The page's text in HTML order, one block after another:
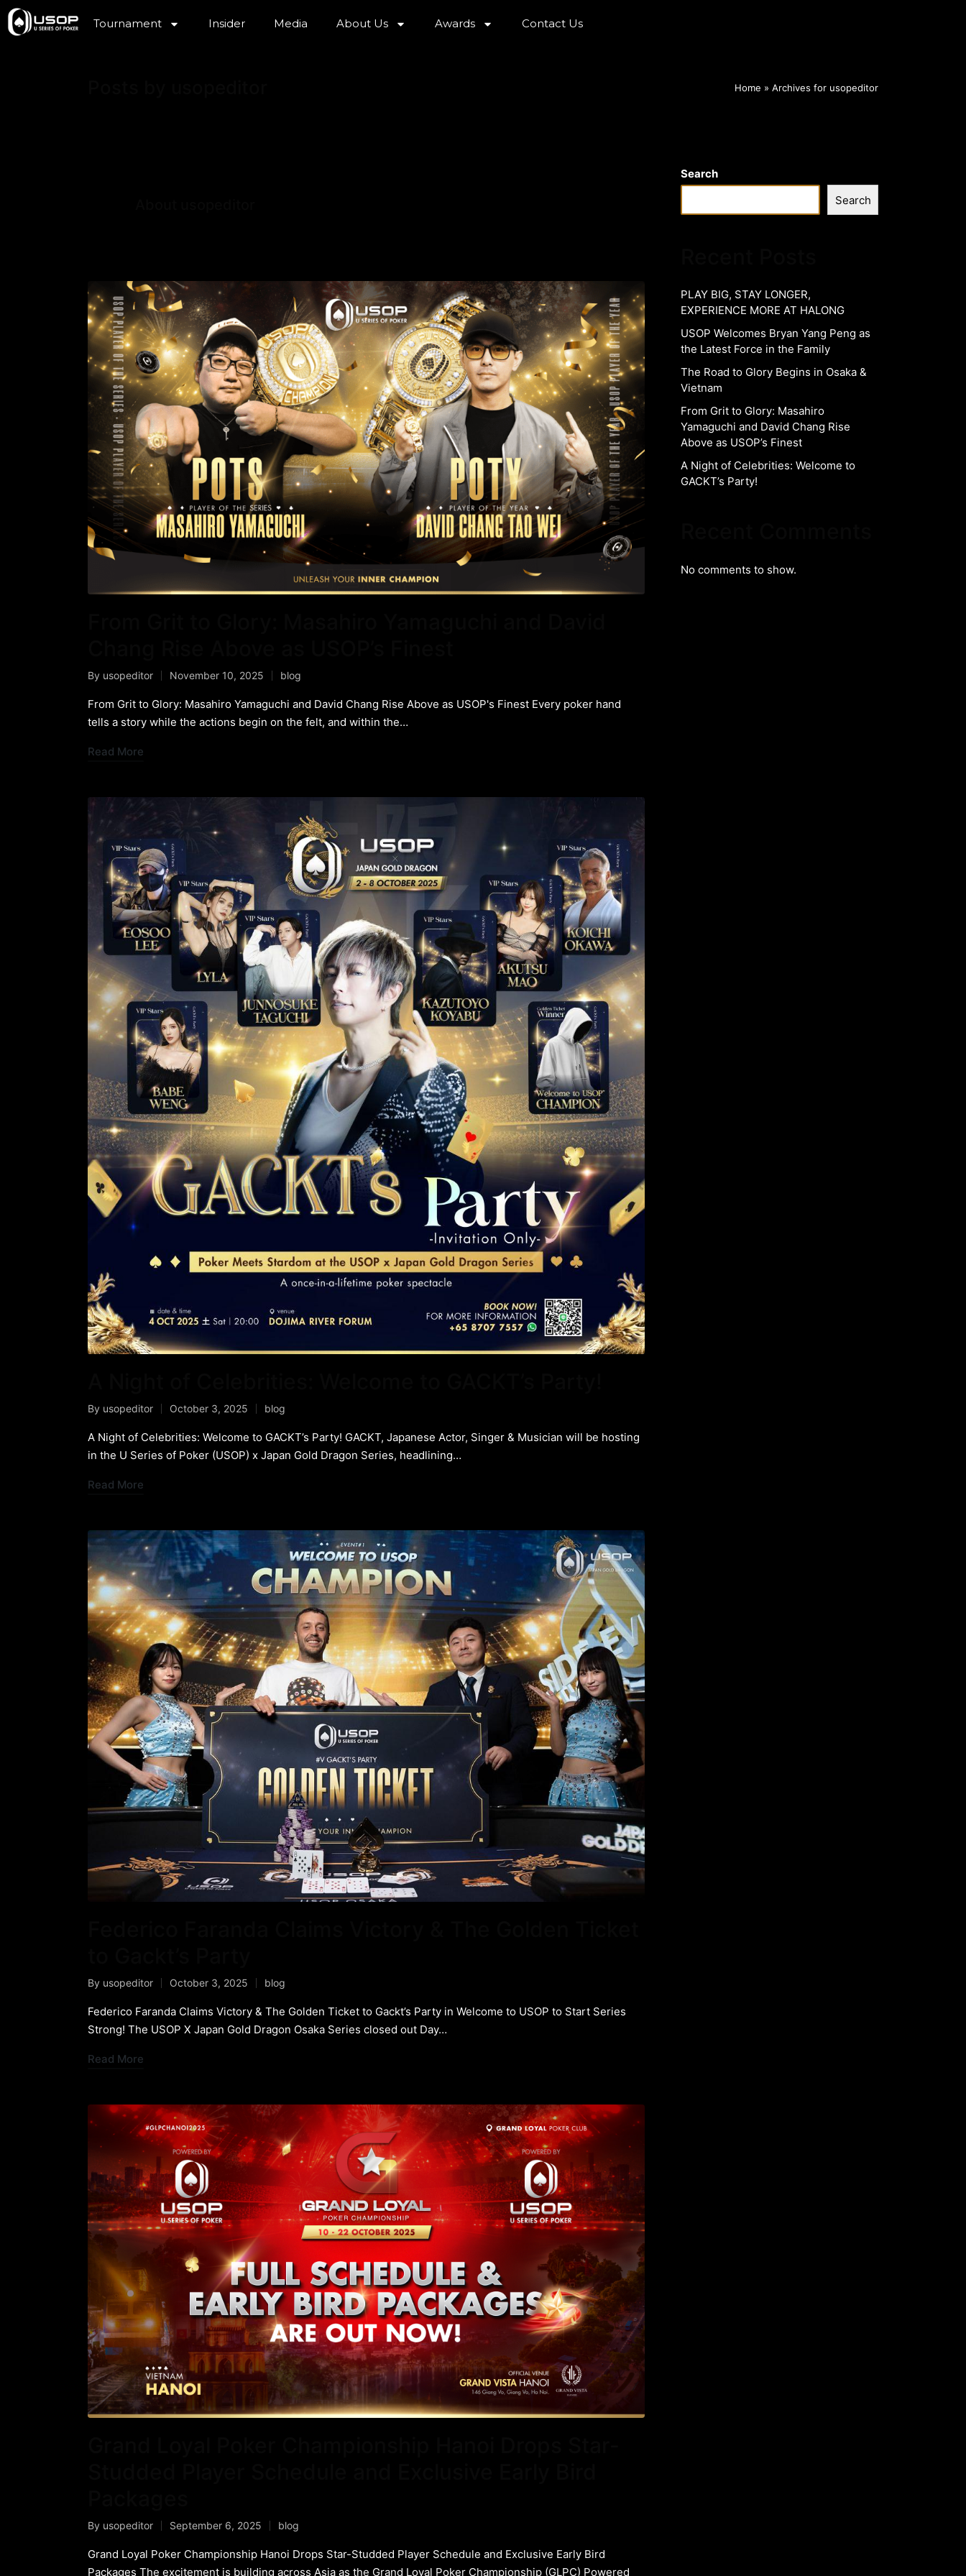
Tournament Insider Media About Us Awards Contact Us
Home » Archives for usopeditor
By usopeditor November 10, 2025 blog
From Grit to Glory: Masahiro Yamaguchi and David Chang Rise Above as USOP's Finest Every poker hand
tells a story while the actions begin on the felt, and within the…
Read More
By usopeditor October 3, 2025 blog
A Night of Celebrities: Welcome to GACKT’s Party! GACKT, Japanese Actor, Singer & Musician will be hosting
in the U Series of Poker (USOP) x Japan Gold Dragon Series, headlining…
Read More
By usopeditor October 3, 2025 blog
Federico Faranda Claims Victory & The Golden Ticket to Gackt’s Party in Welcome to USOP to Start Series
Strong! The USOP X Japan Gold Dragon Osaka Series closed out Day…
Read More
By usopeditor September 6, 2025 blog
Grand Loyal Poker Championship Hanoi Drops Star-Studded Player Schedule and Exclusive Early Bird
Packages The excitement is building across Asia as the Grand Loyal Poker Championship (GLPC) Powered
Search
Search
PLAY BIG, STAY LONGER,
EXPERIENCE MORE AT HALONG
USOP Welcomes Bryan Yang Peng as
the Latest Force in the Family
The Road to Glory Begins in Osaka &
Vietnam
From Grit to Glory: Masahiro
Yamaguchi and David Chang Rise
Above as USOP’s Finest
A Night of Celebrities: Welcome to
GACKT’s Party!
No comments to show.